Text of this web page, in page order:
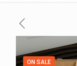
ON SALE